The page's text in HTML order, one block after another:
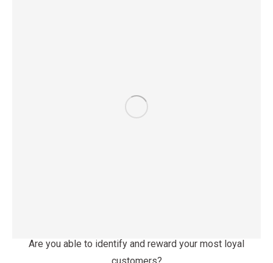
Are you able to identify and reward your most loyal